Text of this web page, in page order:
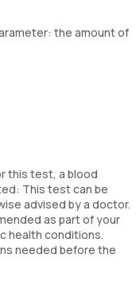
the amount of
this test, a blood
This test can be
advised by a doctor.
as part of your
health conditions.
needed before the